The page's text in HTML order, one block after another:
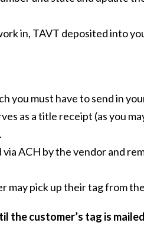
in, TAVT deposited into
you must have to send in
as a title receipt (as you
via ACH by the vendor and
may pick up their tag from
the customer’s tag is